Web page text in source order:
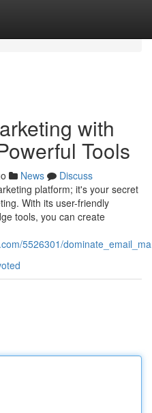
with
Tools
News
Discuss
platform; it's your secret
With its user-friendly
tools, you can create
5526301/